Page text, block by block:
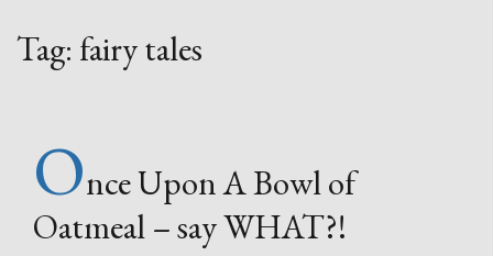
Tag: fairy tales
Once Upon A Bowl of
Oatmeal – say WHAT?!